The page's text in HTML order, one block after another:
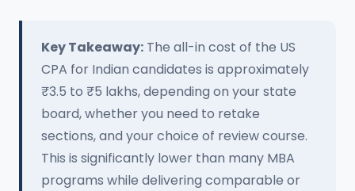
Key Takeaway: The all-in cost of the US
CPA for Indian candidates is approximately
₹3.5 to ₹5 lakhs, depending on your state
board, whether you need to retake
sections, and your choice of review course.
This is significantly lower than many MBA
programs while delivering comparable or